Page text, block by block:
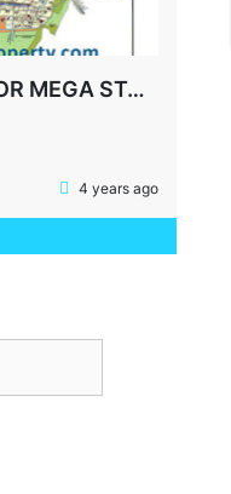
SHOWROOM SPACE FOR MEGA STORE, FAZILPUR ROAD, SECTOR-72 GURGAON
4 years ago